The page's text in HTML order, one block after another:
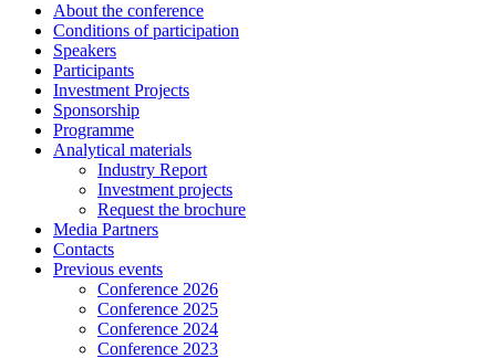
About the conference
Сonditions of participation
Speakers
Participants
Investment Projects
Sponsorship
Programme
Analytical materials
Industry Report
Investment projects
Request the brochure
Media Partners
Contacts
Previous events
Conference 2026
Conference 2025
Conference 2024
Conference 2023